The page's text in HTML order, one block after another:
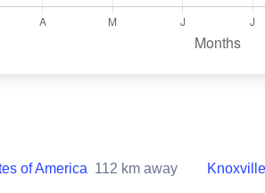
of America 112 km away